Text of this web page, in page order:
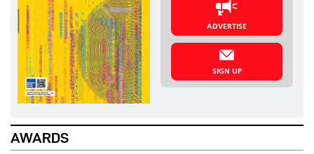
ADVERTISE
SIGN UP
AWARDS